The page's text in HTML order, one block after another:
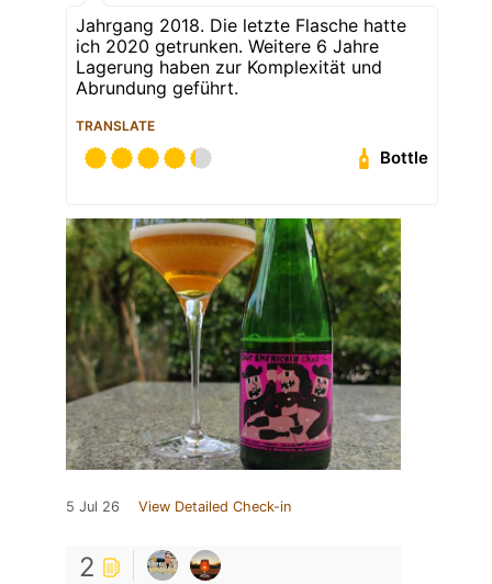
Jahrgang 2018. Die letzte Flasche hatte
ich 2020 getrunken. Weitere 6 Jahre
Lagerung haben zur Komplexität und
Abrundung geführt.
TRANSLATE
Bottle
5 Jul 26 View Detailed Check-in
2